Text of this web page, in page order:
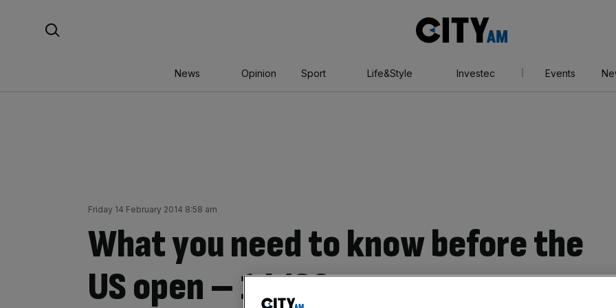
AM
News Opinion Sport Life&Style Investec Events
Friday 14 February 2014 8:58 am
What you need to know before the
US open – 14/02